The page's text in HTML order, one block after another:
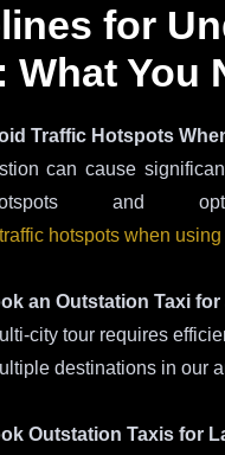
for
What You
Traffic Hotspots
can cause
and
hotspots when
an Outstation Taxi
city tour requires
destinations in our
Outstation Taxis for